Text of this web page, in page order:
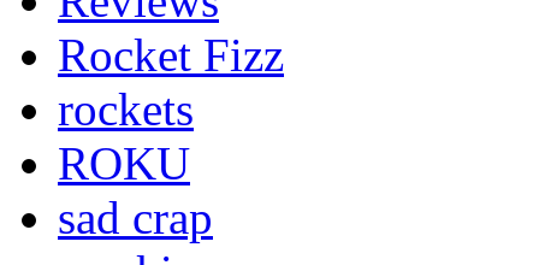
Rocket Fizz
rockets
ROKU
sad crap